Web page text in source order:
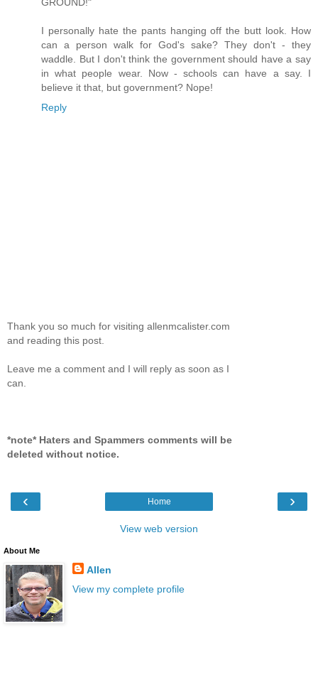
GROUND!"
I personally hate the pants hanging off the butt look. How
can a person walk for God's sake? They don't - they
waddle. But I don't think the government should have a say
in what people wear. Now - schools can have a say. I
believe it that, but government? Nope!
Reply
Thank you so much for visiting allenmcalister.com
and reading this post.
Leave me a comment and I will reply as soon as I
can.
*note* Haters and Spammers comments will be
deleted without notice.
‹ ›
Home
View web version
About Me
Allen
View my complete profile